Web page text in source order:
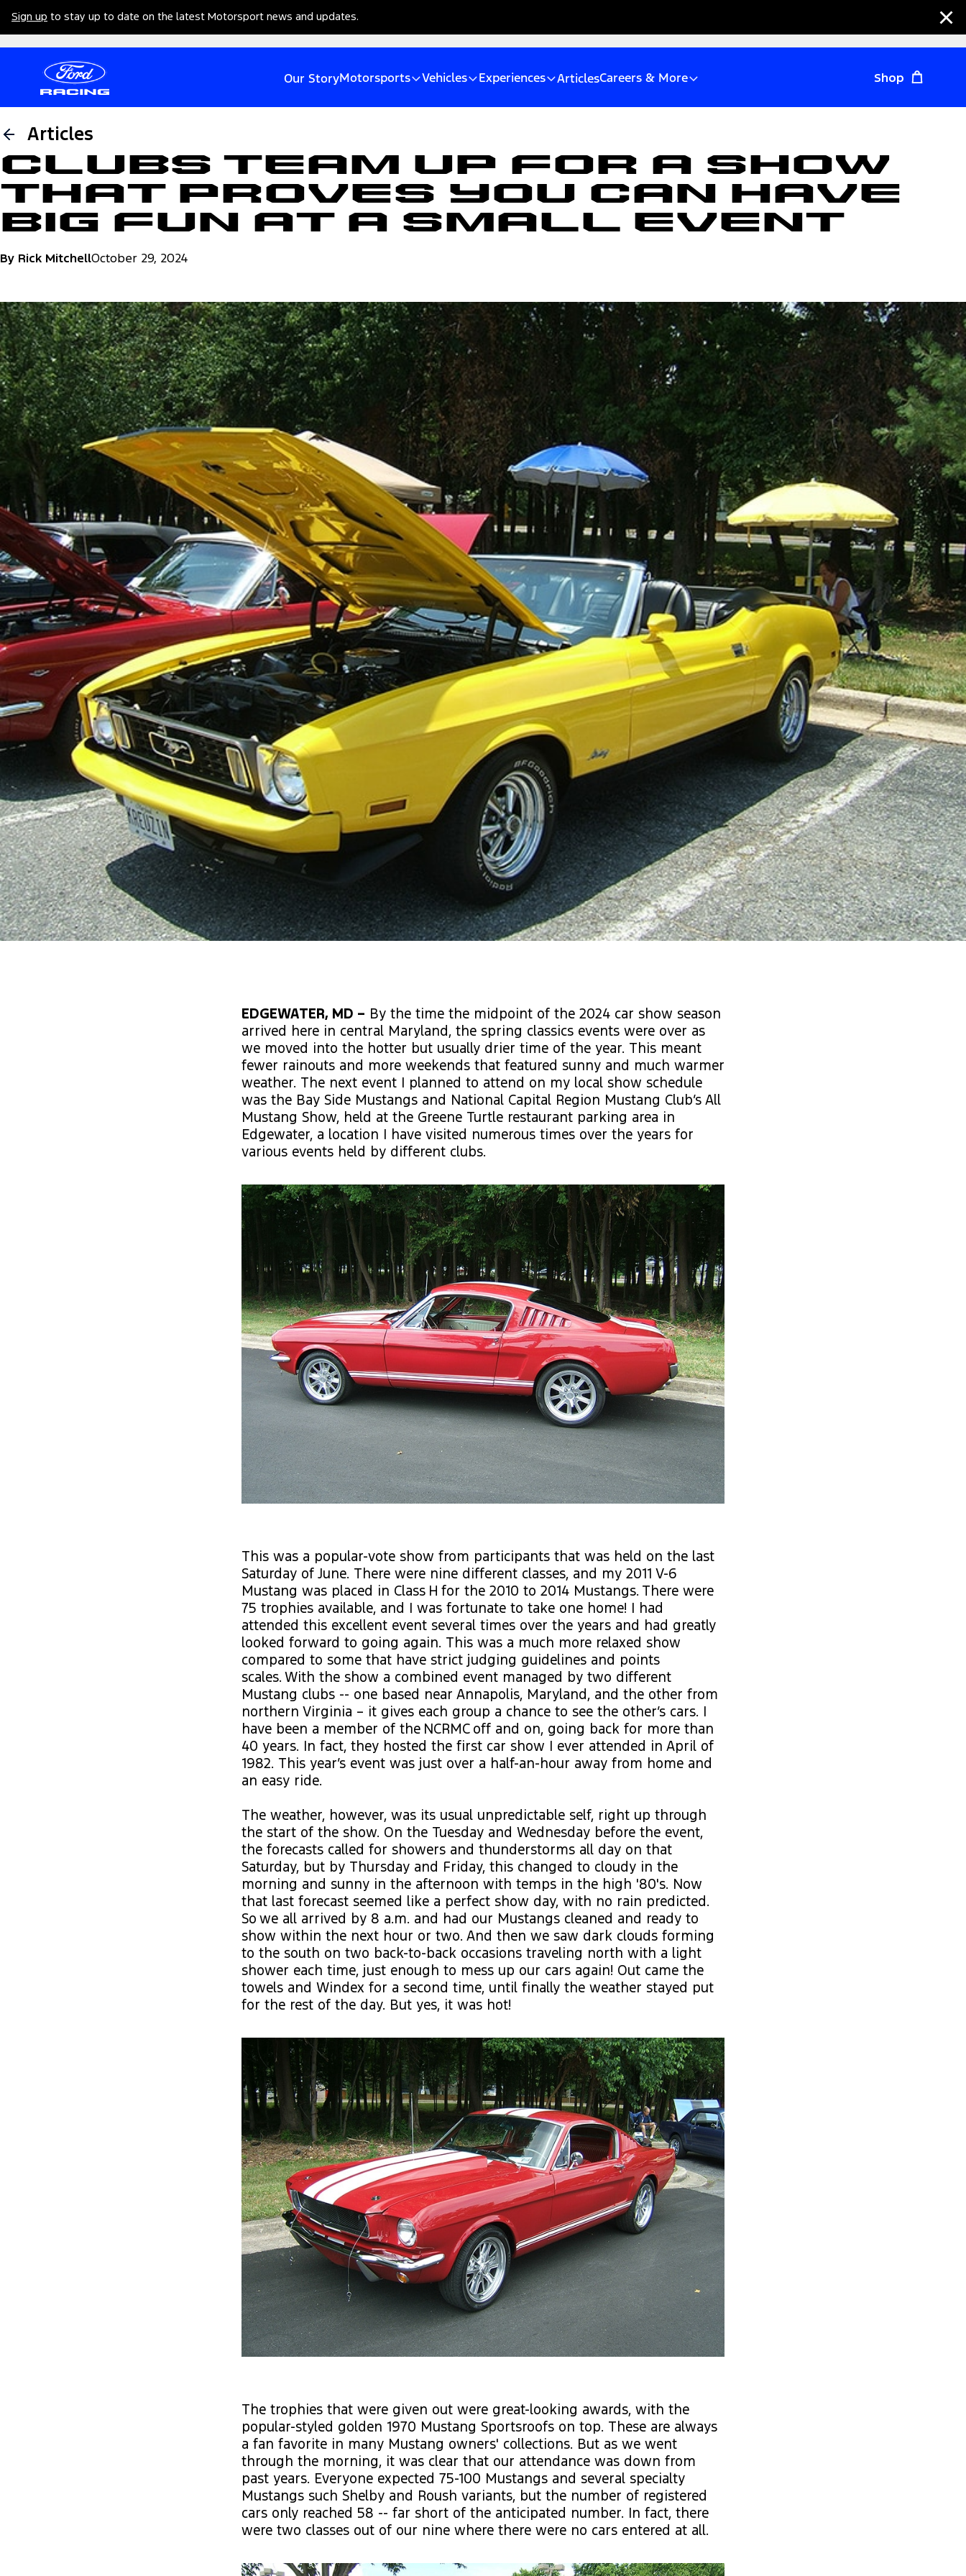
Sign up to stay up to date on the latest Motorsport news and updates.
Our Story Motorsports Vehicles Experiences ArticlesCareers & More Shop
Articles
Clubs Team Up For A Show
That Proves You Can Have
Big Fun At A Small Event
By Rick MitchellOctober 29, 2024
EDGEWATER, MD – By the time the midpoint of the 2024 car show season
arrived here in central Maryland, the spring classics events were over as
we moved into the hotter but usually drier time of the year. This meant
fewer rainouts and more weekends that featured sunny and much warmer
weather. The next event I planned to attend on my local show schedule
was the Bay Side Mustangs and National Capital Region Mustang Club’s All
Mustang Show, held at the Greene Turtle restaurant parking area in
Edgewater, a location I have visited numerous times over the years for
various events held by different clubs.
This was a popular-vote show from participants that was held on the last
Saturday of June. There were nine different classes, and my 2011 V-6
Mustang was placed in Class H for the 2010 to 2014 Mustangs. There were
75 trophies available, and I was fortunate to take one home! I had
attended this excellent event several times over the years and had greatly
looked forward to going again. This was a much more relaxed show
compared to some that have strict judging guidelines and points
scales. With the show a combined event managed by two different
Mustang clubs -- one based near Annapolis, Maryland, and the other from
northern Virginia – it gives each group a chance to see the other’s cars. I
have been a member of the NCRMC off and on, going back for more than
40 years. In fact, they hosted the first car show I ever attended in April of
1982. This year’s event was just over a half-an-hour away from home and
an easy ride.
The weather, however, was its usual unpredictable self, right up through
the start of the show. On the Tuesday and Wednesday before the event,
the forecasts called for showers and thunderstorms all day on that
Saturday, but by Thursday and Friday, this changed to cloudy in the
morning and sunny in the afternoon with temps in the high '80's. Now
that last forecast seemed like a perfect show day, with no rain predicted.
So we all arrived by 8 a.m. and had our Mustangs cleaned and ready to
show within the next hour or two. And then we saw dark clouds forming
to the south on two back-to-back occasions traveling north with a light
shower each time, just enough to mess up our cars again! Out came the
towels and Windex for a second time, until finally the weather stayed put
for the rest of the day. But yes, it was hot!
The trophies that were given out were great-looking awards, with the
popular-styled golden 1970 Mustang Sportsroofs on top. These are always
a fan favorite in many Mustang owners' collections. But as we went
through the morning, it was clear that our attendance was down from
past years. Everyone expected 75-100 Mustangs and several specialty
Mustangs such Shelby and Roush variants, but the number of registered
cars only reached 58 -- far short of the anticipated number. In fact, there
were two classes out of our nine where there were no cars entered at all.